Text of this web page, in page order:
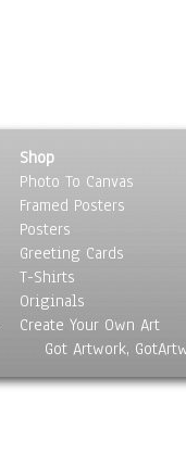
Shop
Photo To Canvas
Framed Posters
Posters
Greeting Cards
T-Shirts
Originals
Create Your Own Art
Got Artwork,